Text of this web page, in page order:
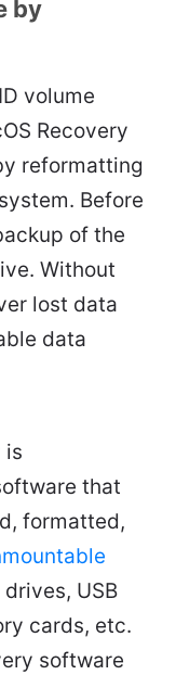
by
volume
Recovery
reformatting
Before
of the
Without
lost data
data
is
that
formatted,
USB
cards, etc.
software